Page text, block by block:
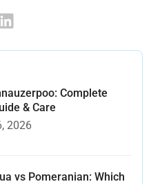
Complete
& Care
2026
vs Pomeranian: Which